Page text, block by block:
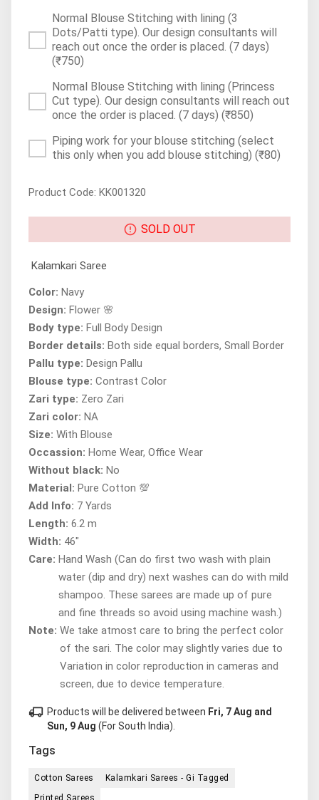
Normal Blouse Stitching with lining (3
Dots/Patti type). Our design consultants will
reach out once the order is placed. (7 days)
(₹750)
Normal Blouse Stitching with lining (Princess
Cut type). Our design consultants will reach out
once the order is placed. (7 days) (₹850)
Piping work for your blouse stitching (select
this only when you add blouse stitching) (₹80)
Product Code: KK001320
SOLD OUT
Kalamkari Saree
Color: Navy
Design: Flower 🌸
Body type: Full Body Design
Border details: Both side equal borders, Small Border
Pallu type: Design Pallu
Blouse type: Contrast Color
Zari type: Zero Zari
Zari color: NA
Size: With Blouse
Occassion: Home Wear, Office Wear
Without black: No
Material: Pure Cotton 💯
Add Info: 7 Yards
Length: 6.2 m
Width: 46"
Care: Hand Wash (Can do first two wash with plain
water (dip and dry) next washes can do with mild
shampoo. These sarees are made up of pure
and fine threads so avoid using machine wash.)
Note: We take atmost care to bring the perfect color
of the sari. The color may slightly varies due to
Variation in color reproduction in cameras and
screen, due to device temperature.
local_shipping Products will be delivered between Fri, 7 Aug and
Sun, 9 Aug (For South India).
Tags
Cotton Sarees
Kalamkari Sarees - Gi Tagged
Printed Sarees